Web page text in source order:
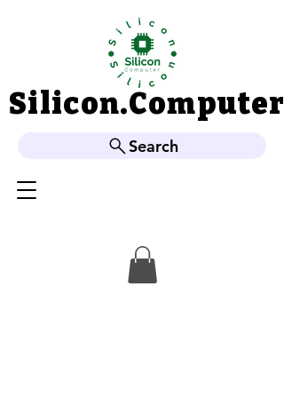
Silicon.Computer
Silicon.Computer
Search